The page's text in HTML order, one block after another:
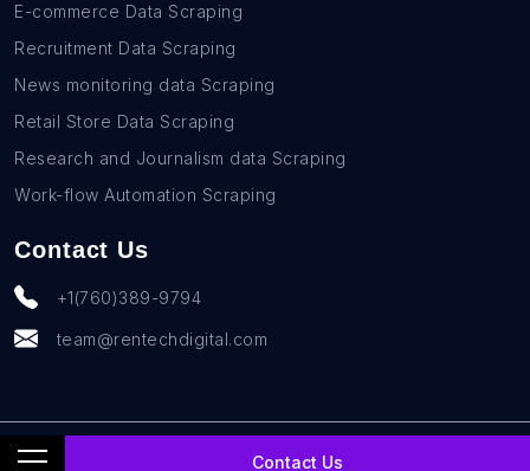
Contact Us
E-commerce Data Scraping
Recruitment Data Scraping
News monitoring data Scraping
Retail Store Data Scraping
Research and Journalism data Scraping
Work-flow Automation Scraping
Contact Us
+1(760)389-9794
team@rentechdigital.com
© SmartScrapers 2010-2026 All Rights Reserved